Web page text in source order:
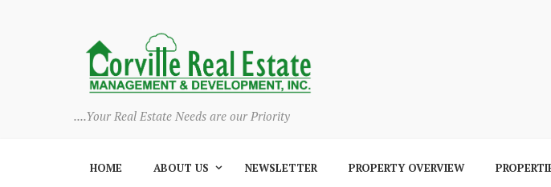
....Your Real Estate Needs are our Priority
HOME ABOUT US NEWSLETTER PROPERTY OVERVIEW